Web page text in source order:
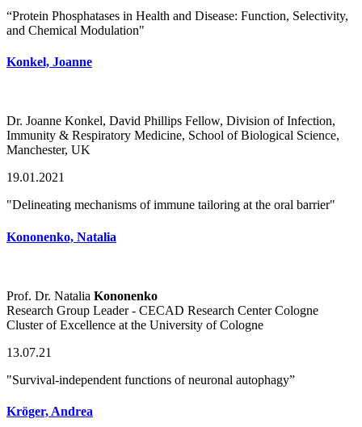
“Protein Phosphatases in Health and Disease: Function, Selectivity,
and Chemical Modulation"
Konkel, Joanne
Dr. Joanne Konkel, David Phillips Fellow, Division of Infection,
Immunity & Respiratory Medicine, School of Biological Science,
Manchester, UK
19.01.2021
"Delineating mechanisms of immune tailoring at the oral barrier"
Kononenko, Natalia
Prof. Dr. Natalia Kononenko
Research Group Leader - CECAD Research Center Cologne
Cluster of Excellence at the University of Cologne
13.07.21
"Survival-independent functions of neuronal autophagy”
Kröger, Andrea